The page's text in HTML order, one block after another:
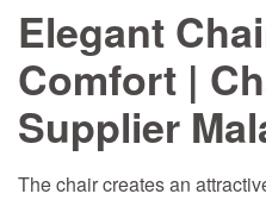
Elegant
Comfort |
Supplier
The chair creates an